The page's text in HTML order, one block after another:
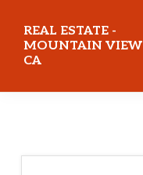
main
content
primary
sidebar
REAL ESTATE -
MOUNTAIN VIEW
CA